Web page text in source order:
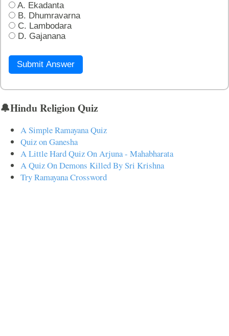
A. Ekadanta
B. Dhumravarna
C. Lambodara
D. Gajanana
Submit Answer
🔔Hindu Religion Quiz
A Simple Ramayana Quiz
Quiz on Ganesha
A Little Hard Quiz On Arjuna - Mahabharata
A Quiz On Demons Killed By Sri Krishna
Try Ramayana Crossword